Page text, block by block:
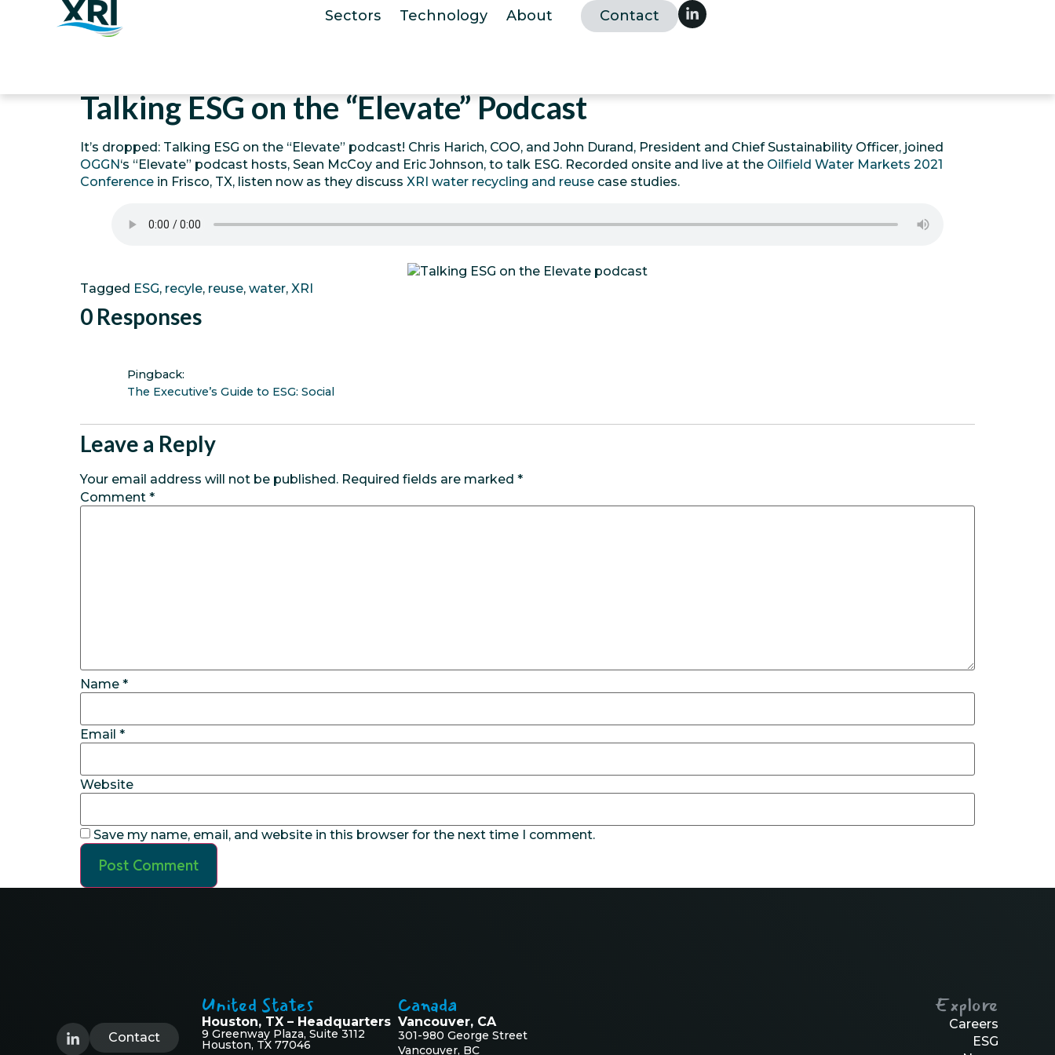
Sectors Technology About Contact
Talking ESG on the “Elevate” Podcast
It’s dropped: Talking ESG on the “Elevate” podcast! Chris Harich, COO, and John Durand, President and Chief Sustainability Officer, joined
OGGN‘s “Elevate” podcast hosts, Sean McCoy and Eric Johnson, to talk ESG. Recorded onsite and live at the Oilfield Water Markets 2021
Conference in Frisco, TX, listen now as they discuss XRI water recycling and reuse case studies.
Tagged ESG, recyle, reuse, water, XRI
0 Responses
Pingback:
The Executive’s Guide to ESG: Social
Leave a Reply
Your email address will not be published. Required fields are marked *
Comment *
Name *
Email *
Website
Save my name, email, and website in this browser for the next time I comment.
Contact
United States
Houston, TX – Headquarters
9 Greenway Plaza, Suite 3112
Houston, TX 77046
Canada
Vancouver, CA
301-980 George Street
Vancouver, BC
Explore
Careers
ESG